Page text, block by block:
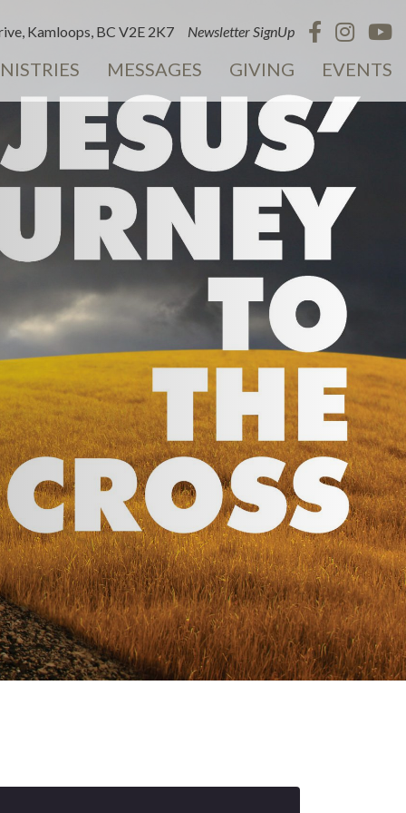
Kamloops, BC V2E 2K7 Newsletter SignUp
MESSAGES GIVING EVENTS